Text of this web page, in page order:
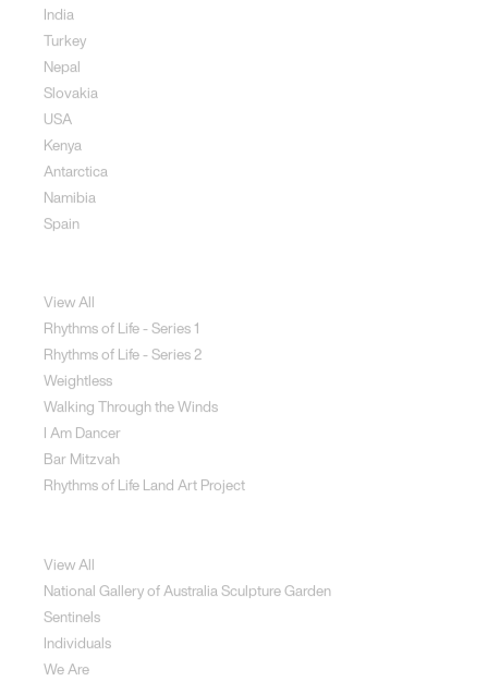
India
Turkey
Nepal
Slovakia
USA
Kenya
Antarctica
Namibia
Spain
View All
Rhythms of Life - Series 1
Rhythms of Life - Series 2
Weightless
Walking Through the Winds
I Am Dancer
Bar Mitzvah
Rhythms of Life Land Art Project
View All
National Gallery of Australia Sculpture Garden
Sentinels
Individuals
We Are